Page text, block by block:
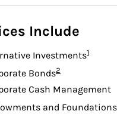
Include
InvestmentsFootnote
1
BondsFootnote
2
Cash Management
and Foundations